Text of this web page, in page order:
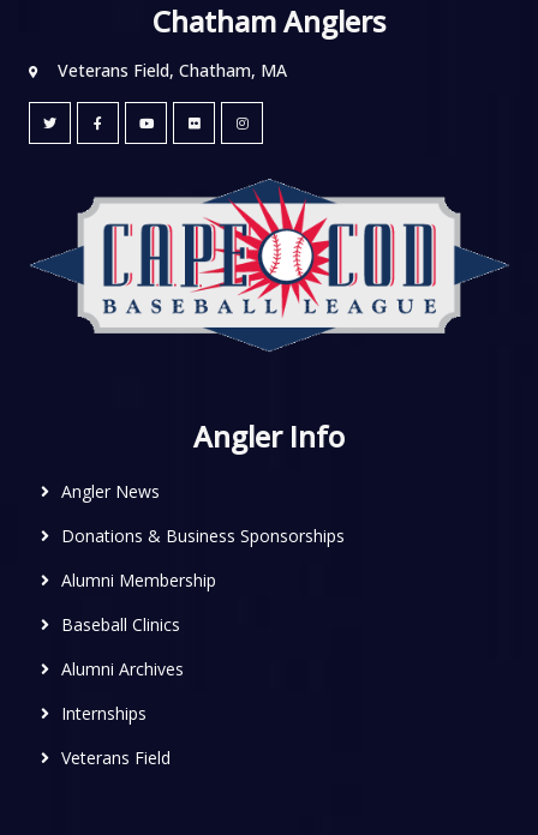
Chatham Anglers
Veterans Field, Chatham, MA
Angler Info
Angler News
Donations & Business Sponsorships
Alumni Membership
Baseball Clinics
Alumni Archives
Internships
Veterans Field